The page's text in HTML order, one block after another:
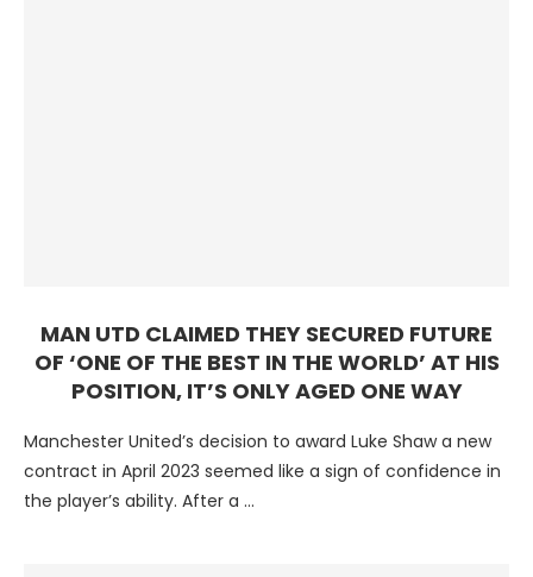
MAN UTD CLAIMED THEY SECURED FUTURE
OF ‘ONE OF THE BEST IN THE WORLD’ AT HIS
POSITION, IT’S ONLY AGED ONE WAY
Manchester United’s decision to award Luke Shaw a new
contract in April 2023 seemed like a sign of confidence in
the player’s ability. After a …